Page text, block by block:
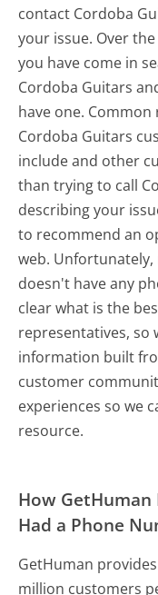
contact Cordoba
your issue. Over
you have come in
Cordoba Guitars
have one.
Cordoba Guitars
include and other
than trying to call
describing your
to recommend an
web.
doesn't have any
clear what is the
representatives, so
information built
customer
experiences so we
resource.
How
Had a Phone
GetHuman
million customers